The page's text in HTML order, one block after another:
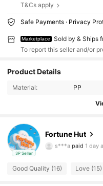
T&Cs apply
Safe Payments · Privacy
Marketplace Sold by & Ships
To report this seller and/or
Product Details
Material: PP
3P Seller
Fortune Hut
40 Followers
4.77
40 Followers
s***a paid 1 day
Good Quality (16) Love (15)